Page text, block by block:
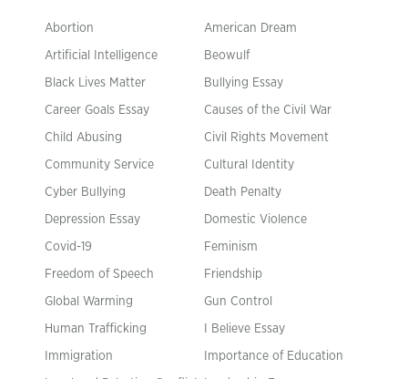
Abortion American Dream
Artificial Intelligence Beowulf
Black Lives Matter Bullying Essay
Career Goals Essay Causes of the Civil War
Child Abusing Civil Rights Movement
Community Service Cultural Identity
Cyber Bullying Death Penalty
Depression Essay Domestic Violence
Covid-19 Feminism
Freedom of Speech Friendship
Global Warming Gun Control
Human Trafficking I Believe Essay
Immigration Importance of Education